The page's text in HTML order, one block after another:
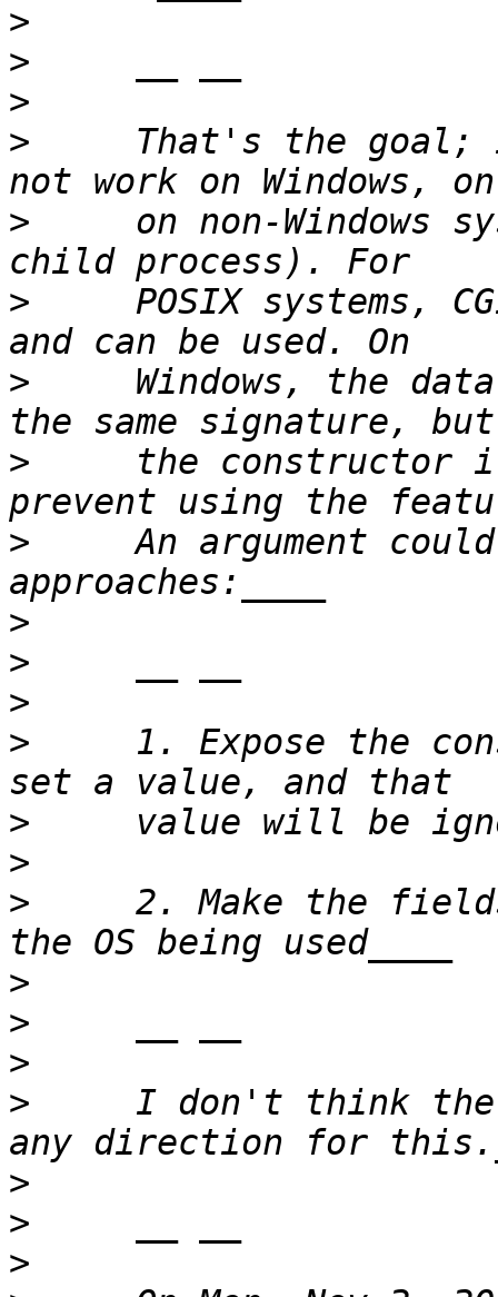
>
>
>
>
That's the goal;
>
on non-Windows
>
POSIX systems,
>
Windows, the
>
the constructor
>
An argument
>
>
>
>
1. Expose the
>
>
>
2. Make the
>
>
>
>
I don't think
>
>
>